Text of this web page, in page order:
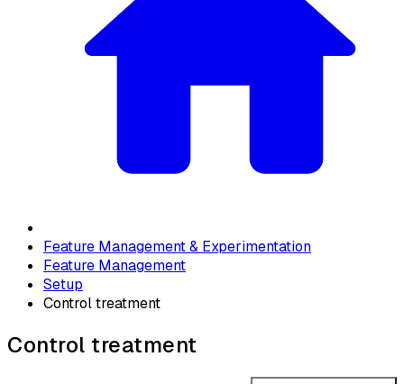
Feature Management & Experimentation
Feature Management
Setup
Control treatment
Control treatment